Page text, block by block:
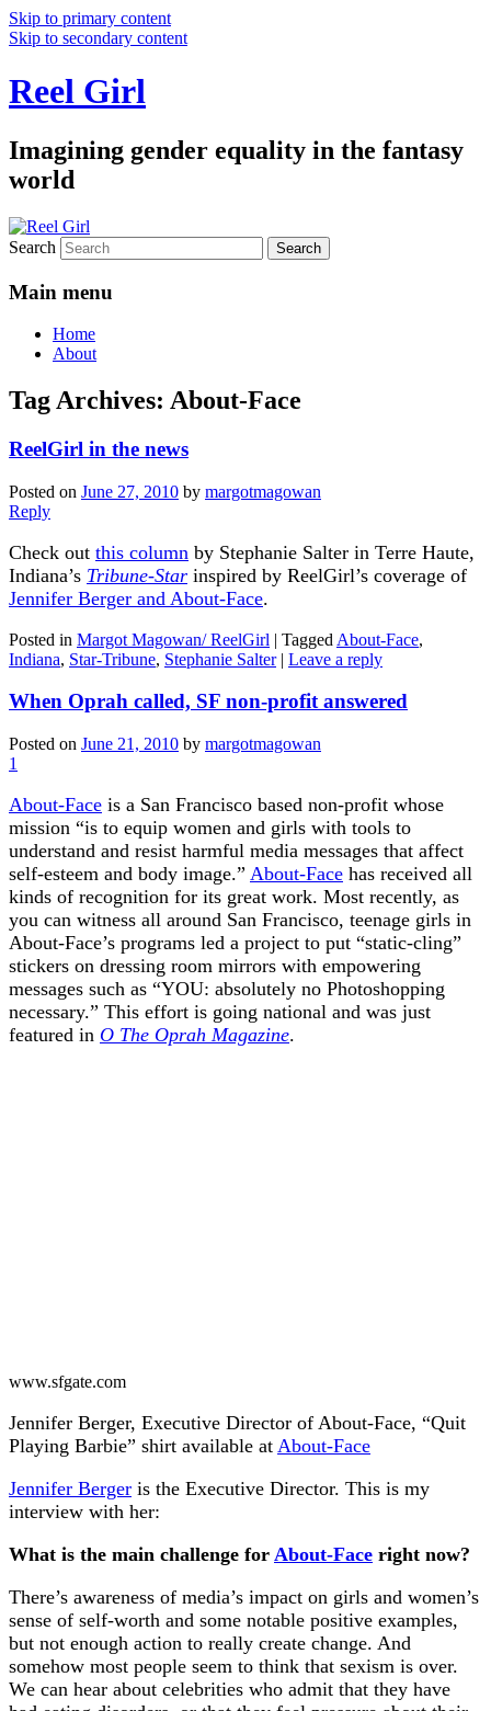
Skip to primary content
Skip to secondary content
Reel Girl
Imagining gender equality in the fantasy
world
Search
Main menu
Home
About
Tag Archives: About-Face
ReelGirl in the news
Posted on June 27, 2010 by margotmagowan
Reply
Check out this column by Stephanie Salter in Terre Haute,
Indiana’s Tribune-Star inspired by ReelGirl’s coverage of
Jennifer Berger and About-Face.
Posted in Margot Magowan/ ReelGirl | Tagged About-Face,
Indiana, Star-Tribune, Stephanie Salter | Leave a reply
When Oprah called, SF non-profit answered
Posted on June 21, 2010 by margotmagowan
1
About-Face is a San Francisco based non-profit whose
mission “is to equip women and girls with tools to
understand and resist harmful media messages that affect
self-esteem and body image.” About-Face has received all
kinds of recognition for its great work. Most recently, as
you can witness all around San Francisco, teenage girls in
About-Face’s programs led a project to put “static-cling”
stickers on dressing room mirrors with empowering
messages such as “YOU: absolutely no Photoshopping
necessary.” This effort is going national and was just
featured in O The Oprah Magazine.
www.sfgate.com
Jennifer Berger, Executive Director of About-Face, “Quit
Playing Barbie” shirt available at About-Face
Jennifer Berger is the Executive Director. This is my
interview with her:
What is the main challenge for About-Face right now?
There’s awareness of media’s impact on girls and women’s
sense of self-worth and some notable positive examples,
but not enough action to really create change. And
somehow most people seem to think that sexism is over.
We can hear about celebrities who admit that they have